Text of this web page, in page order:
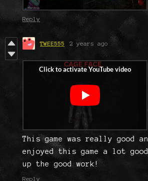
Reply
TWEE555 2 years ago
This game was really good
enjoyed this game a lot
up the good work!
Reply